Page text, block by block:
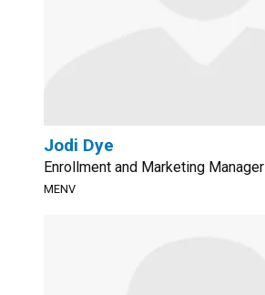
Jodi Dye
Enrollment and Marketing Manager
MENV